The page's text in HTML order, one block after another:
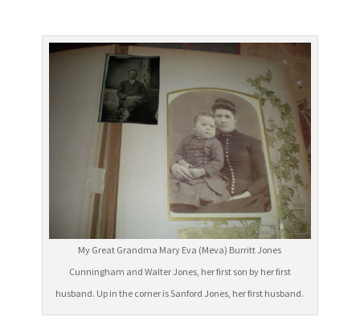
My Great Grandma Mary Eva (Meva) Burritt Jones
Cunningham and Walter Jones, her first son by her first
husband. Up in the corner is Sanford Jones, her first husband.